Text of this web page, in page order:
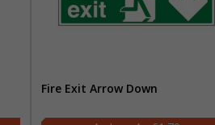
Fire Exit Arrow Down